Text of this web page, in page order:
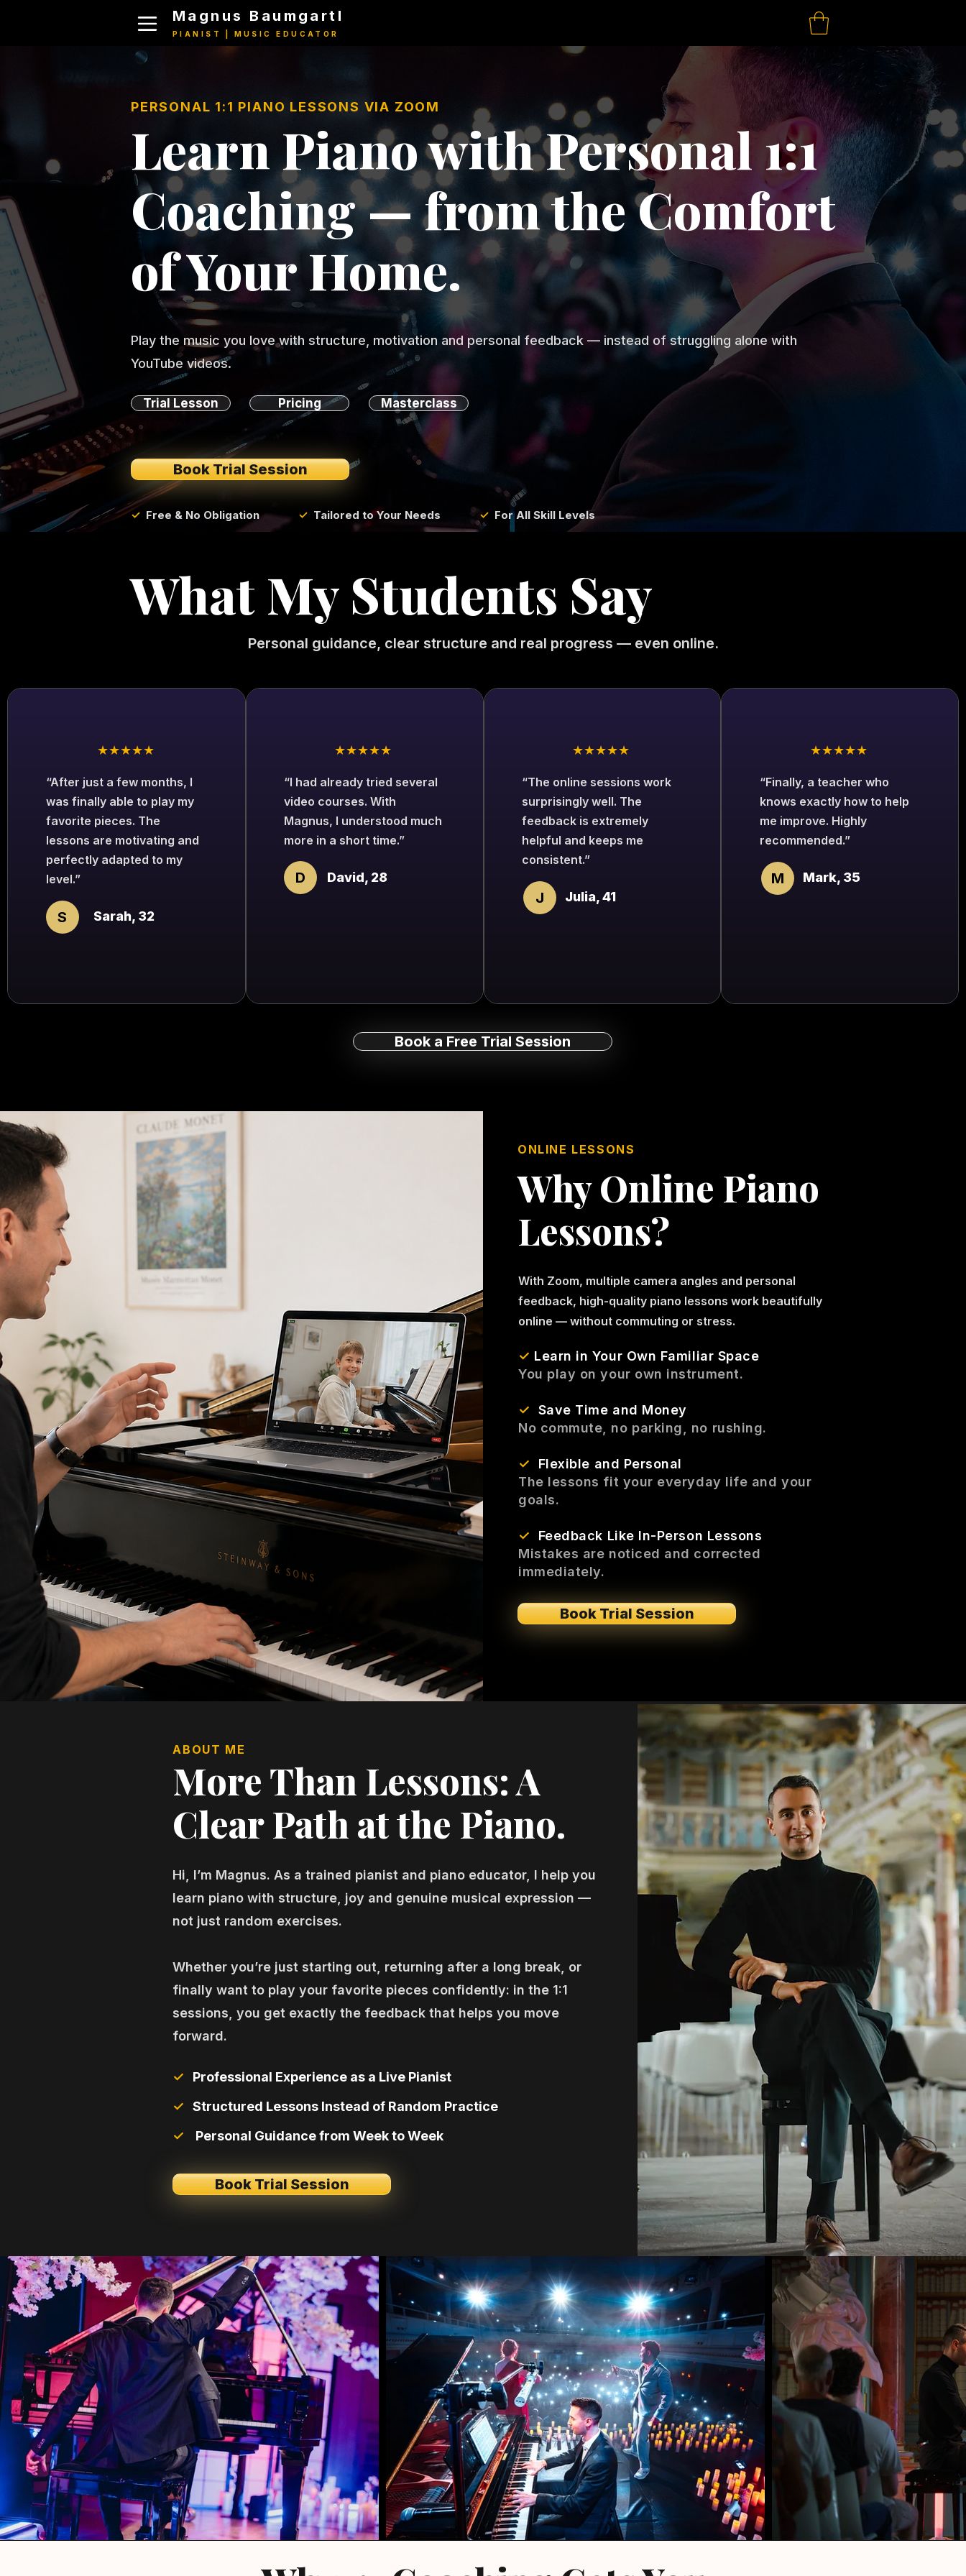
Magnus Baumgartl
PIANIST | MUSIC EDUCATOR
PERSONAL 1:1 PIANO LESSONS VIA ZOOM
Learn Piano with Personal 1:1
Coaching — from the Comfort
of Your Home.
Play the music you love with structure, motivation and personal feedback — instead of struggling alone with
YouTube videos.
Trial Lesson Pricing Masterclass
Book Trial Session
✓ Free & No Obligation✓ Tailored to Your Needs ✓ For All Skill Levels
What My Students Say
Personal guidance, clear structure and real progress — even online.
★★★★★
“After just a few months, I
was finally able to play my
favorite pieces. The
lessons are motivating and
perfectly adapted to my
level.”
S Sarah, 32
★★★★★
“I had already tried several
video courses. With
Magnus, I understood much
more in a short time.”
D David, 28
★★★★★
“The online sessions work
surprisingly well. The
feedback is extremely
helpful and keeps me
consistent.”
J Julia, 41
★★★★★
“Finally, a teacher who
knows exactly how to help
me improve. Highly
recommended.”
M Mark, 35
Book a Free Trial Session
ONLINE LESSONS
Why Online Piano
Lessons?
With Zoom, multiple camera angles and personal
feedback, high-quality piano lessons work beautifully
online — without commuting or stress.
✓ Learn in Your Own Familiar Space
You play on your own instrument.
✓
Save Time and Money
No commute, no parking, no rushing.
✓
Flexible and Personal
The lessons fit your everyday life and your
goals.
✓
Feedback Like In-Person Lessons
Mistakes are noticed and corrected
immediately.
Book Trial Session
ABOUT ME
More Than Lessons: A
Clear Path at the Piano.
Hi, I’m Magnus. As a trained pianist and piano educator, I help you
learn piano with structure, joy and genuine musical expression —
not just random exercises.
Whether you’re just starting out, returning after a long break, or
finally want to play your favorite pieces confidently: in the 1:1
sessions, you get exactly the feedback that helps you move
forward.
✓
Professional Experience as a Live Pianist
✓
Structured Lessons Instead of Random Practice
✓
Personal Guidance from Week to Week
Book Trial Session